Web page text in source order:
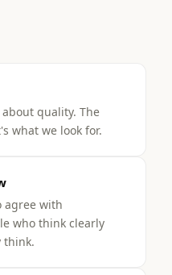
quality. The
what we look for.
agree with
who think clearly
think.